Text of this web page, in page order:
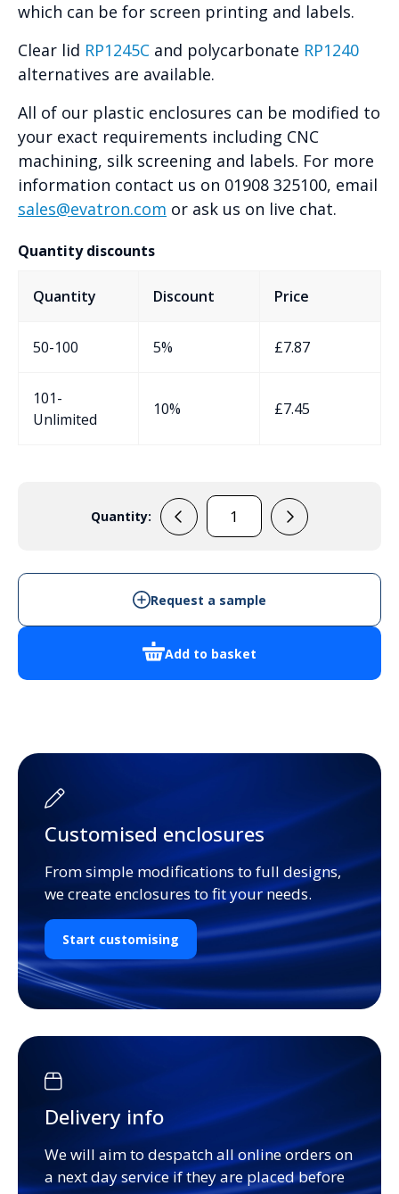
which can be for screen printing and labels.
Clear lid RP1245C and polycarbonate RP1240
alternatives are available.
All of our plastic enclosures can be modified to
your exact requirements including CNC
machining, silk screening and labels. For more
information contact us on 01908 325100, email
sales@evatron.com or ask us on live chat.
Quantity discounts
Quantity Discount Price
50-100 5% £7.87
101-
Unlimited
10% £7.45
Quantity:
RP1245
Add to basket
Request a sample
Customised enclosures
From simple modifications to full designs,
we create enclosures to fit your needs.
Start customising
Delivery info
We will aim to despatch all online orders on
a next day service if they are placed before